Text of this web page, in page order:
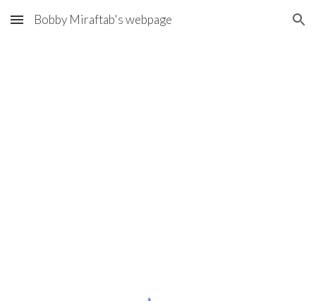
Skip to main content Skip to navigation
Bobby Miraftab's webpage